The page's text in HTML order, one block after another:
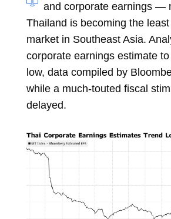
and corporate earnings —
Thailand is becoming the
market in Southeast Asia.
corporate earnings estimate
low, data compiled by
while a much-touted fiscal
delayed.